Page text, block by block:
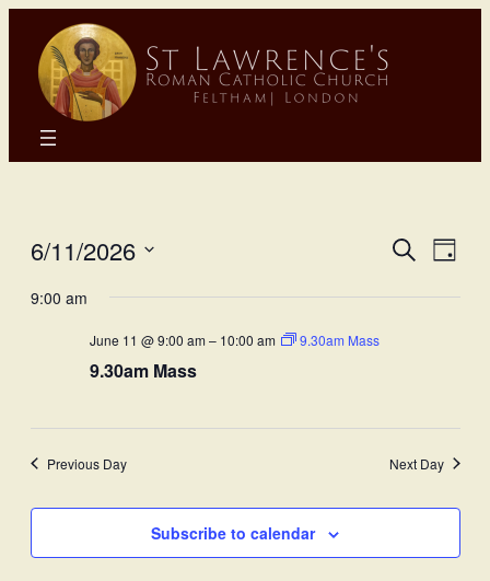
SearchDay
6/11/2026
date.
9:00 am
June 11 @ 9:00 am– 10:00 am 9.30am Mass
9.30am Mass
Previous Day Next Day
Subscribe to calendar